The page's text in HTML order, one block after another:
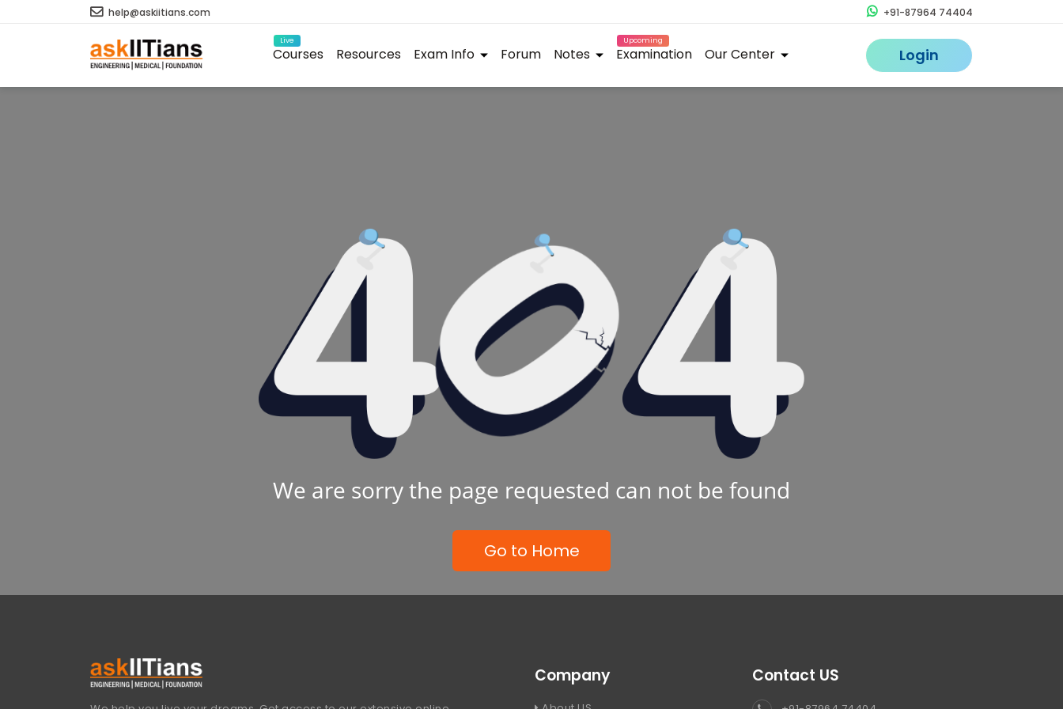
help@askiitians.com +91-87964 74404
Live
Courses Resources Exam Info Forum Notes
Upcoming
Examination Our Center Login
We are sorry the page requested can not be found
Go to Home
Company Contact US